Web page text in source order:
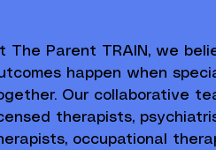
The Parent TRAIN, we
happen when
Our collaborative
therapists,
occupational